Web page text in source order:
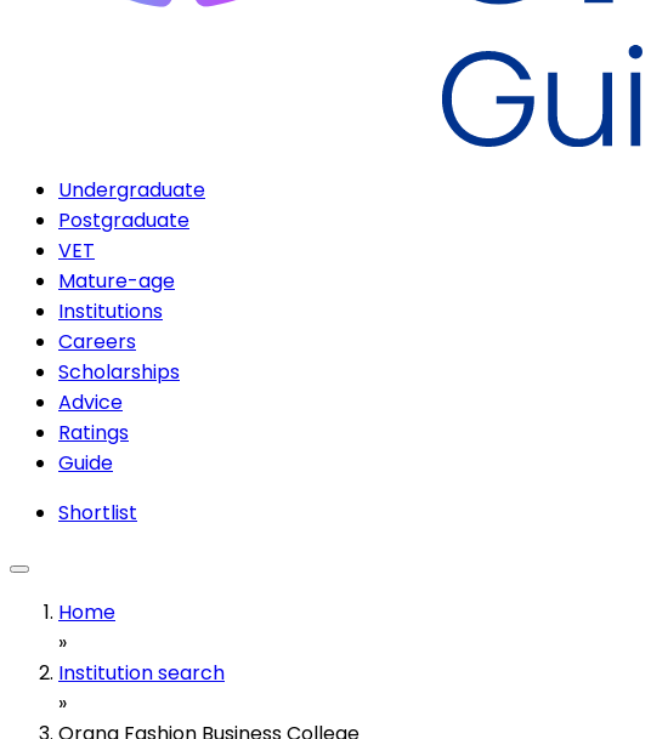
Undergraduate
Postgraduate
VET
Mature-age
Institutions
Careers
Scholarships
Advice
Ratings
Guide
Shortlist
Home
»
Institution search
»
Orana Fashion Business College